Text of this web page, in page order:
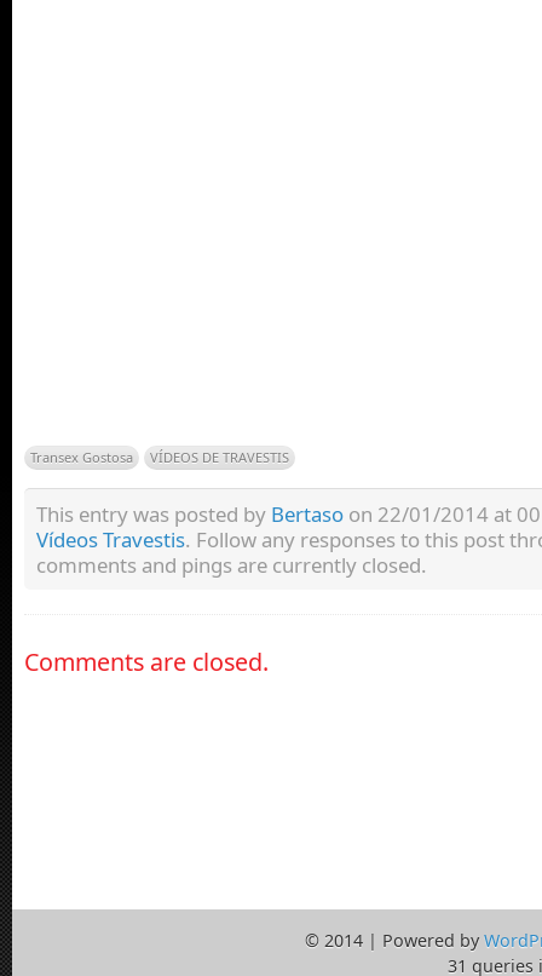
Transex Gostosa VÍDEOS DE TRAVESTIS
This entry was posted by Bertaso on 22/01/2014 at
Vídeos Travestis. Follow any responses to this post
comments and pings are currently closed.
Comments are closed.
© 2014 | Powered by
31 queries